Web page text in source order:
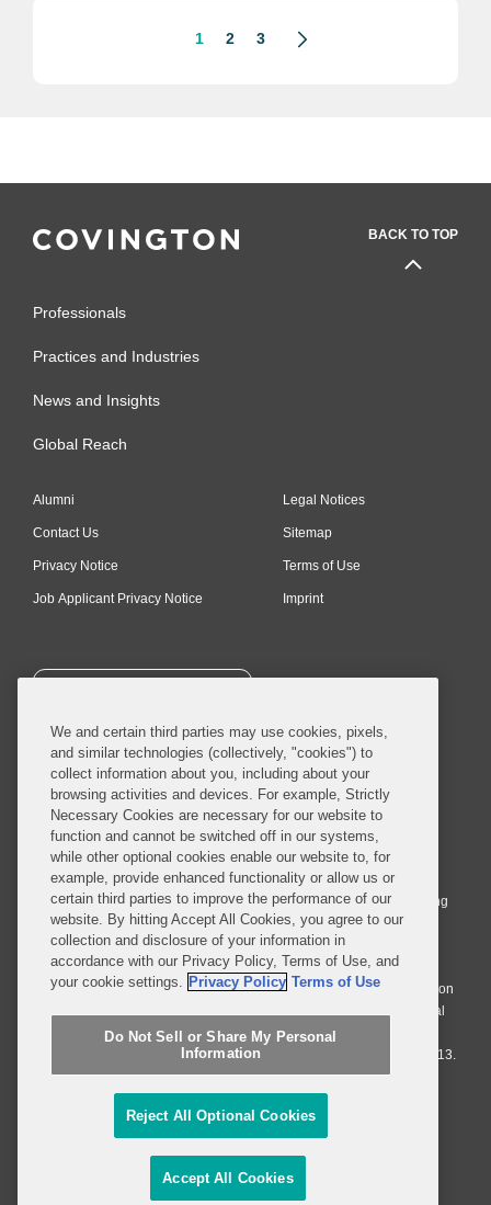
1 2 3
BACK TO TOP
Professionals
Practices and Industries
News and Insights
Global Reach
Alumni
Contact Us
Privacy Notice
Job Applicant Privacy Notice
Legal Notices
Sitemap
Terms of Use
Imprint
SUBSCRIBE
© 2026 Covington & Burling LLP. All Rights Reserved.
Covington & Burling LLP operates as a limited liability partnership
worldwide, with the practice in England and Wales conducted by an
affiliated limited liability multinational partnership, Covington & Burling
LLP, which is formed under the laws of the State of Delaware in the
United States and authorized and regulated by the Solicitors
Regulation Authority with registration number 77071. The practice in
Johannesburg is conducted by an affiliated limited company Covington
& Burling (Pty) Ltd. The practice in Dublin Ireland is through a general
affiliated Irish partnership, Covington & Burling and authorized and
regulated by the Law Society of Ireland with registration number F9013.
Do Not Sell or Share My Personal Information
Attorney Advertising
We and certain third parties may use cookies, pixels,
and similar technologies (collectively, "cookies") to
collect information about you, including about your
browsing activities and devices. For example, Strictly
Necessary Cookies are necessary for our website to
function and cannot be switched off in our systems,
while other optional cookies enable our website to, for
example, provide enhanced functionality or allow us or
certain third parties to improve the performance of our
website. By hitting Accept All Cookies, you agree to our
collection and disclosure of your information in
accordance with our Privacy Policy, Terms of Use, and
your cookie settings. Privacy Policy Terms of Use
Do Not Sell or Share My Personal
Information
Reject All Optional Cookies
Accept All Cookies